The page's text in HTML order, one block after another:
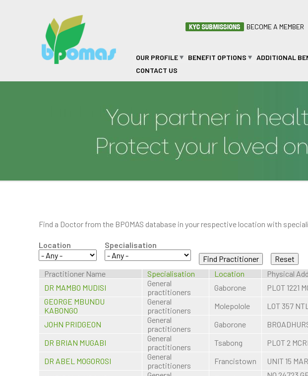
BECOME A MEMBER
OUR PROFILE BENEFIT OPTIONS ADDITIONAL
CONTACT US
Find a Doctor
Find a Doctor from the BPOMAS database in your respective location with
Location Specialisation
Practitioner Name Specialisation Location
Physical
DR MAMBO MUDISI
General
practitioners
Gaborone
PLOT 1221
GEORGE MBUNDU
KABONGO
General
practitioners
Molepolole
LOT 357
JOHN PRIDGEON
General
practitioners
Gaborone
DR BRIAN MUGABI
General
practitioners
Tsabong
PLOT 2
DR ABEL MOGOROSI
General
practitioners
Francistown
UNIT 15